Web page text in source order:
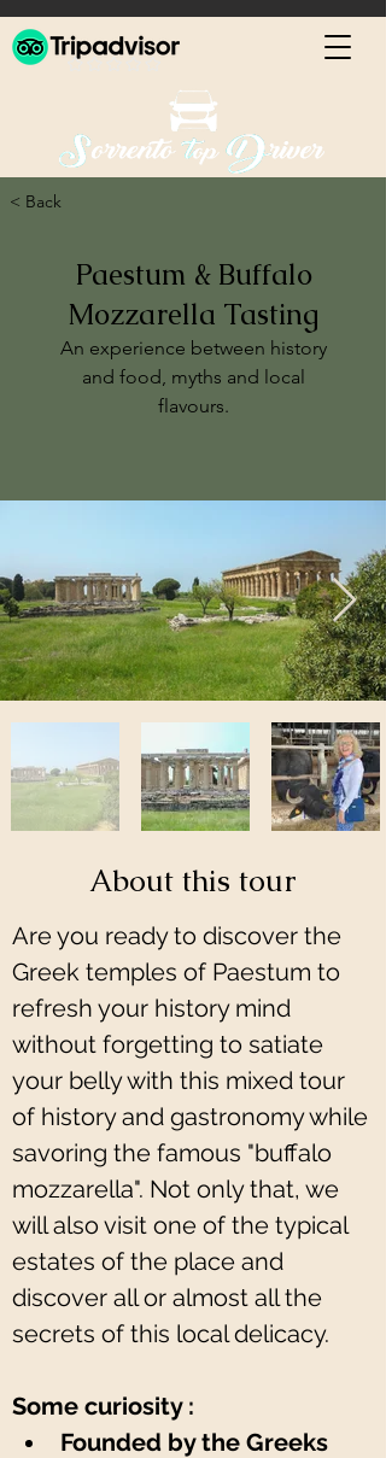
< Back
Paestum & Buffalo
Mozzarella Tasting
An experience between history
and food, myths and local
flavours.
About this tour
Are you ready to discover the
Greek temples of Paestum to
refresh your history mind
without forgetting to satiate
your belly with this mixed tour
of history and gastronomy while
savoring the famous "buffalo
mozzarella". Not only that, we
will also visit one of the typical
estates of the place and
discover all or almost all the
secrets of this local delicacy.
Some curiosity :
Founded by the Greeks